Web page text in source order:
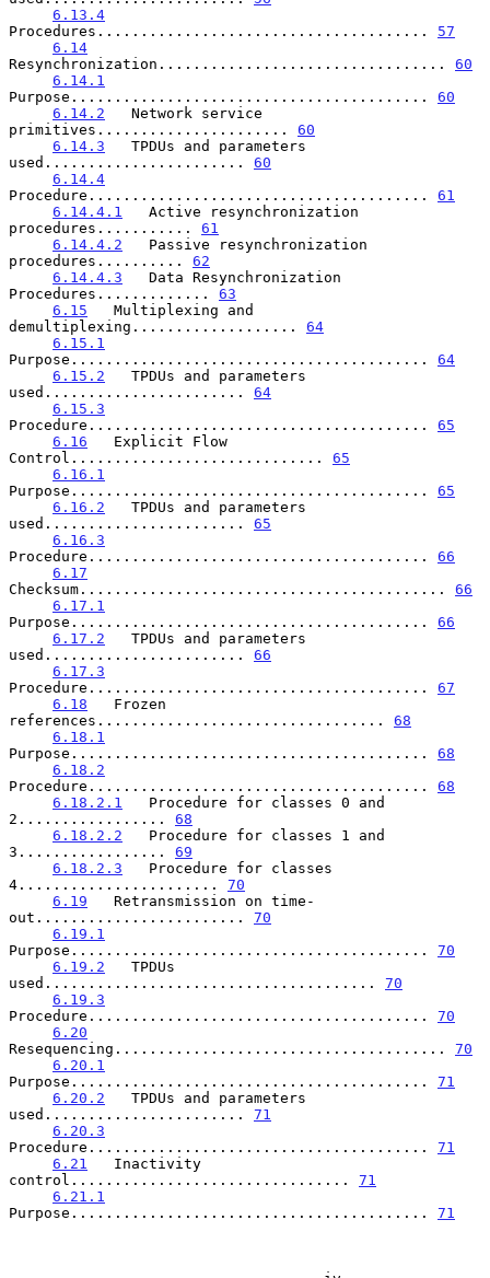
6.13.4
Procedures...................................... 57
6.14
Resynchronization................................. 60
6.14.1
Purpose......................................... 60
6.14.2
   Network service
primitives...................... 60
6.14.3
   TPDUs and parameters
used....................... 60
6.14.4
Procedure....................................... 61
6.14.4.1
   Active resynchronization
procedures........... 61
6.14.4.2
   Passive resynchronization
procedures.......... 62
6.14.4.3
   Data Resynchronization
Procedures............. 63
6.15
   Multiplexing and
demultiplexing................... 64
6.15.1
Purpose......................................... 64
6.15.2
   TPDUs and parameters
used....................... 64
6.15.3
Procedure....................................... 65
6.16
   Explicit Flow
Control............................. 65
6.16.1
Purpose......................................... 65
6.16.2
   TPDUs and parameters
used....................... 65
6.16.3
Procedure....................................... 66
6.17
Checksum.......................................... 66
6.17.1
Purpose......................................... 66
6.17.2
   TPDUs and parameters
used....................... 66
6.17.3
Procedure....................................... 67
6.18
   Frozen
references................................. 68
6.18.1
Purpose......................................... 68
6.18.2
Procedure....................................... 68
6.18.2.1
   Procedure for classes 0 and
2................. 68
6.18.2.2
   Procedure for classes 1 and
3................. 69
6.18.2.3
   Procedure for classes
4....................... 70
6.19
   Retransmission on time-
out........................ 70
6.19.1
Purpose......................................... 70
6.19.2
   TPDUs
used...................................... 70
6.19.3
Procedure....................................... 70
6.20
Resequencing...................................... 70
6.20.1
Purpose......................................... 71
6.20.2
   TPDUs and parameters
used....................... 71
6.20.3
Procedure....................................... 71
6.21
   Inactivity
control................................ 71
6.21.1
Purpose......................................... 71